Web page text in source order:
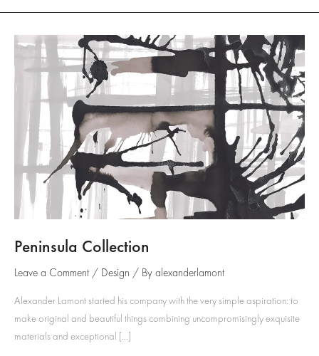
Peninsula Collection
Leave a Comment / Design / By alexanderlamont
Alexander Lamont started his company with the very simple aspiration: to
make original and beautiful things combining uncompromisingly exquisite
materials and exceptional […]